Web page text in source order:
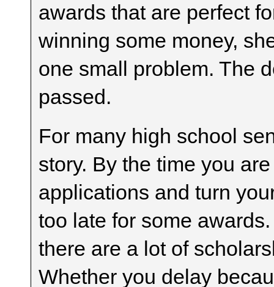
awards that are perfect
winning some money,
one small problem. The
passed.
For many high school
story. By the time you
applications and turn
too late for some
there are a lot of
Whether you delay